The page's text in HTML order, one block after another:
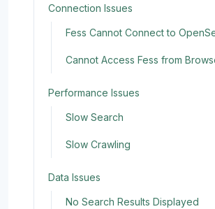
Connection Issues
Fess Cannot Connect to
Cannot Access Fess from
Performance Issues
Slow Search
Slow Crawling
Data Issues
No Search Results Displayed